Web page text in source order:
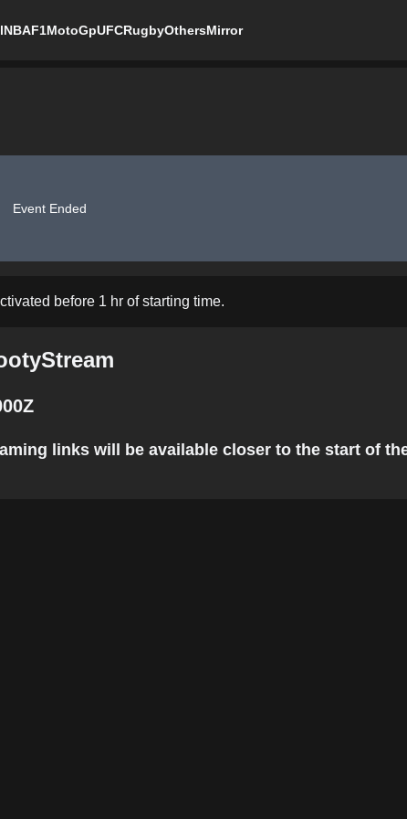
NBAF1MotoGpUFCRugbyOthersMirror
Event Ended
before 1 hr of starting time.
links will be available closer to the start of